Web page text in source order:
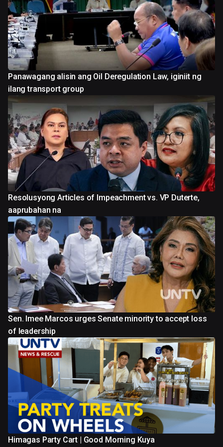
Panawagang alisin ang Oil Deregulation Law, iginiit ng
ilang transport group
Resolusyong Articles of Impeachment vs. VP Duterte,
aaprubahan na
Sen. Imee Marcos urges Senate minority to accept loss
of leadership
Himagas Party Cart | Good Morning Kuya